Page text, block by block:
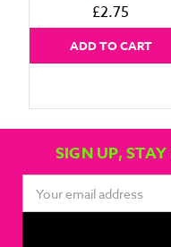
£2.75
ADD TO CART
SIGN UP,
Address